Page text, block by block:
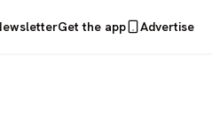
Get the app Advertise